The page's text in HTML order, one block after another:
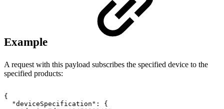
Example
A request with this payload subscribes the specified device to the
specified products:
{
"deviceSpecification":
{